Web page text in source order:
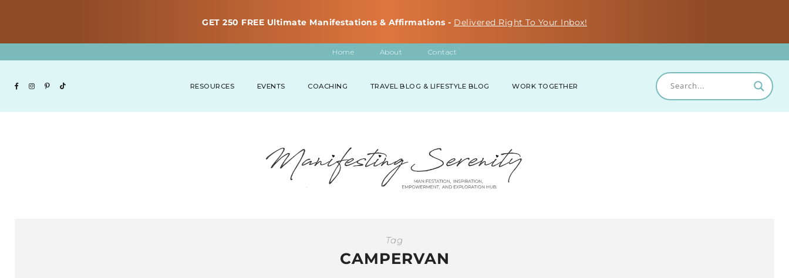
GET 250 FREE Ultimate Manifestations & Affirmations - Delivered Right To Your Inbox!
Home About Contact
RESOURCES EVENTS COACHING TRAVEL BLOG & LIFESTYLE BLOG WORK TOGETHER
Tag
CAMPERVAN